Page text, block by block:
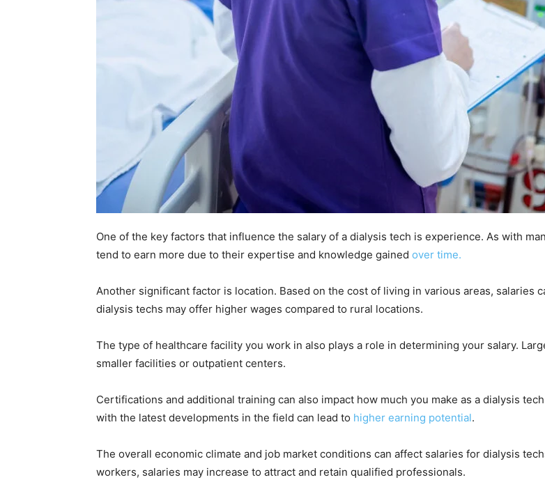
One of the key factors that influence the salary of a dialysis tech is experience. As with
tend to earn more due to their expertise and knowledge gained over time.
Another significant factor is location. Based on the cost of living in various areas, salaries
dialysis techs may offer higher wages compared to rural locations.
The type of healthcare facility you work in also plays a role in determining your salary.
smaller facilities or outpatient centers.
Certifications and additional training can also impact how much you make as a dialysis
with the latest developments in the field can lead to higher earning potential.
The overall economic climate and job market conditions can affect salaries for dialysis
workers, salaries may increase to attract and retain qualified professionals.